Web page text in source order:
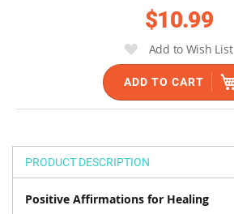
$10.99
Add to Wish List
ADD TO CART
PRODUCT DESCRIPTION
Positive Affirmations for Healing